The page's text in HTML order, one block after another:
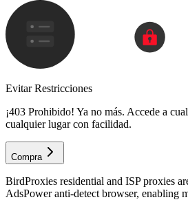
Evitar Restricciones
¡403 Prohibido! Ya no más. Accede a
cualquier lugar con facilidad.
Compra
BirdProxies residential and ISP proxies
AdsPower anti-detect browser, enabling